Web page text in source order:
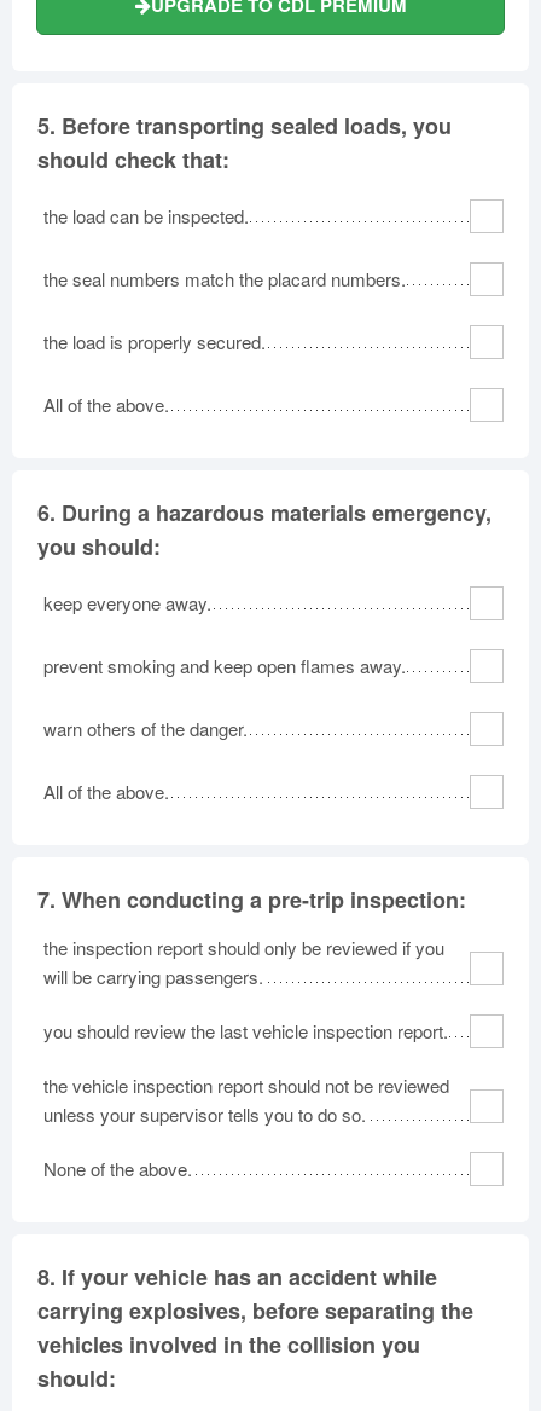
5. Before transporting sealed loads, you
should check that:
the load can be inspected.
the seal numbers match the placard numbers.
the load is properly secured.
All of the above.
6. During a hazardous materials emergency,
you should:
keep everyone away.
prevent smoking and keep open flames away.
warn others of the danger.
All of the above.
7. When conducting a pre-trip inspection:
the inspection report should only be reviewed if you
will be carrying passengers.
you should review the last vehicle inspection report.
the vehicle inspection report should not be reviewed
unless your supervisor tells you to do so.
None of the above.
8. If your vehicle has an accident while
carrying explosives, before separating the
vehicles involved in the collision you
should: